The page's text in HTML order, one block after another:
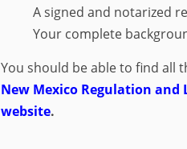
A signed and notarized
Your complete
You should be able to find all
New Mexico Regulation
website.